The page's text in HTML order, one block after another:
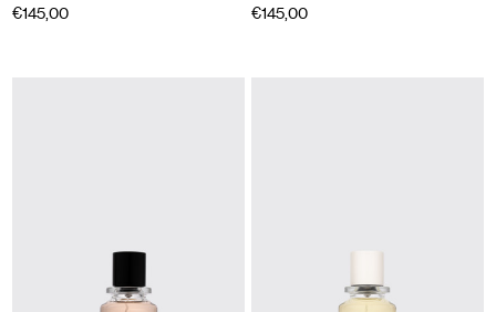
€145,00 €145,00